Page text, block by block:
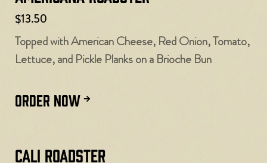
$13.50
Topped with American Cheese, Red Onion, Tomato,
Lettuce, and Pickle Planks on a Brioche Bun
ORDER NOW
Cali Roadster